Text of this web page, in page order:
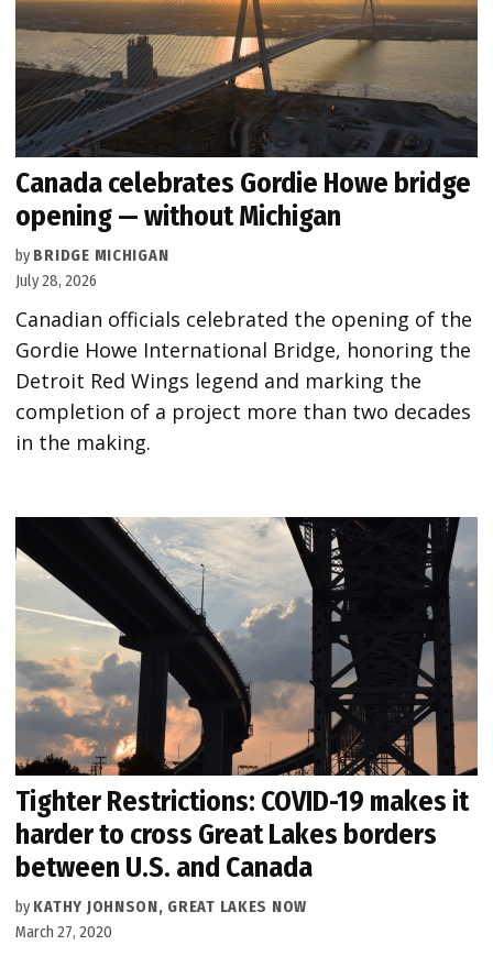
Canada celebrates Gordie Howe bridge
opening — without Michigan
by BRIDGE MICHIGAN
July 28, 2026
Canadian officials celebrated the opening of the
Gordie Howe International Bridge, honoring the
Detroit Red Wings legend and marking the
completion of a project more than two decades
in the making.
Tighter Restrictions: COVID-19 makes it
harder to cross Great Lakes borders
between U.S. and Canada
by KATHY JOHNSON, GREAT LAKES NOW
March 27, 2020